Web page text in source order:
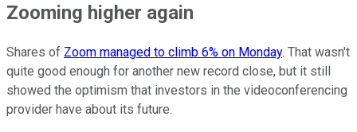
Zooming higher again
Shares of Zoom managed to climb 6% on Monday. That wasn't
quite good enough for another new record close, but it still
showed the optimism that investors in the videoconferencing
provider have about its future.